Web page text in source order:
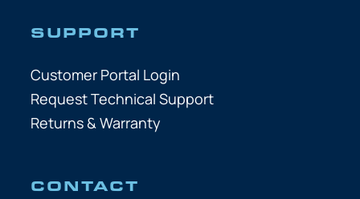
SUPPORT
Customer Portal Login
Request Technical Support
Returns & Warranty
CONTACT